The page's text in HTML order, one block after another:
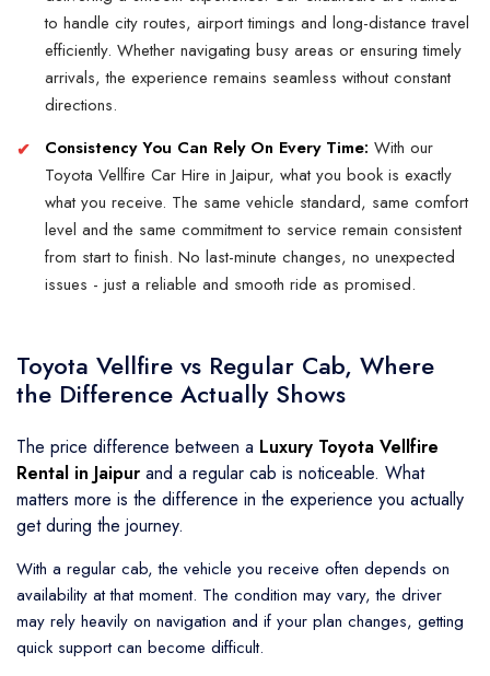
to handle city routes, airport timings and long-distance travel
efficiently. Whether navigating busy areas or ensuring timely
arrivals, the experience remains seamless without constant
directions.
Consistency You Can Rely On Every Time: With our
Toyota Vellfire Car Hire in Jaipur, what you book is exactly
what you receive. The same vehicle standard, same comfort
level and the same commitment to service remain consistent
from start to finish. No last-minute changes, no unexpected
issues - just a reliable and smooth ride as promised.
Toyota Vellfire vs Regular Cab, Where
the Difference Actually Shows
The price difference between a Luxury Toyota Vellfire
Rental in Jaipur and a regular cab is noticeable. What
matters more is the difference in the experience you actually
get during the journey.
With a regular cab, the vehicle you receive often depends on
availability at that moment. The condition may vary, the driver
may rely heavily on navigation and if your plan changes, getting
quick support can become difficult.